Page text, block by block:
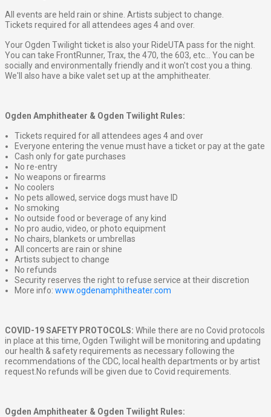
All events are held rain or shine. Artists subject to change.
Tickets required for all attendees ages 4 and over.
Your Ogden Twilight ticket is also your RideUTA pass for the night.
You can take FrontRunner, Trax, the 470, the 603, etc... You can be
socially and environmentally friendly and it won't cost you a thing.
We'll also have a bike valet set up at the amphitheater.
Ogden Amphitheater & Ogden Twilight Rules:
Tickets required for all attendees ages 4 and over
Everyone entering the venue must have a ticket or pay at the gate
Cash only for gate purchases
No re-entry
No weapons or firearms
No coolers
No pets allowed, service dogs must have ID
No smoking
No outside food or beverage of any kind
No pro audio, video, or photo equipment
No chairs, blankets or umbrellas
All concerts are rain or shine
Artists subject to change
No refunds
Security reserves the right to refuse service at their discretion
More info: www.ogdenamphitheater.com
COVID-19 SAFETY PROTOCOLS: While there are no Covid protocols
in place at this time, Ogden Twilight will be monitoring and updating
our health & safety requirements as necessary following the
recommendations of the CDC, local health departments or by artist
request.No refunds will be given due to Covid requirements.
Ogden Amphitheater & Ogden Twilight Rules: